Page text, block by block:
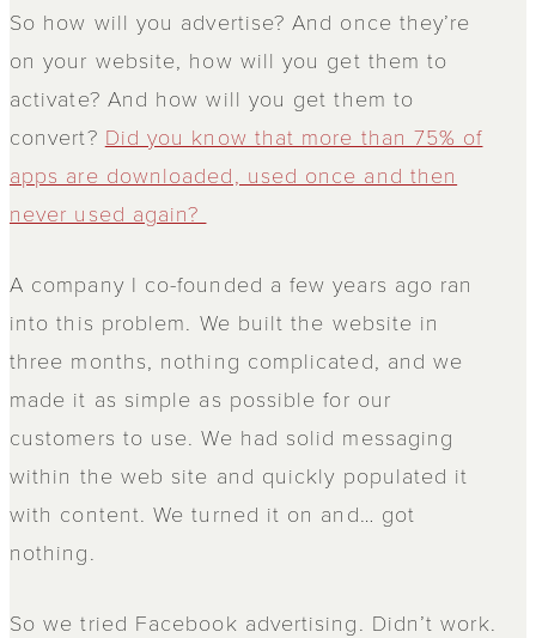
So how will you advertise? And once they’re
on your website, how will you get them to
activate? And how will you get them to
convert? Did you know that more than 75% of
apps are downloaded, used once and then
never used again?
A company I co-founded a few years ago ran
into this problem. We built the website in
three months, nothing complicated, and we
made it as simple as possible for our
customers to use. We had solid messaging
within the web site and quickly populated it
with content. We turned it on and… got
nothing.
So we tried Facebook advertising. Didn’t work.